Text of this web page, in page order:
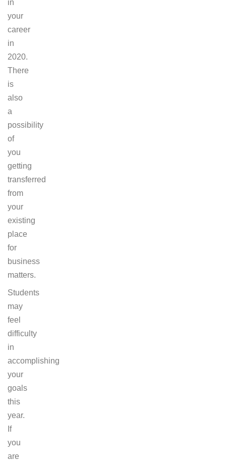
in
your
career
in
2020.
There
is
also
a
possibility
of
you
getting
transferred
from
your
existing
place
for
business
matters.
Students
may
feel
difficulty
in
accomplishing
your
goals
this
year.
If
you
are